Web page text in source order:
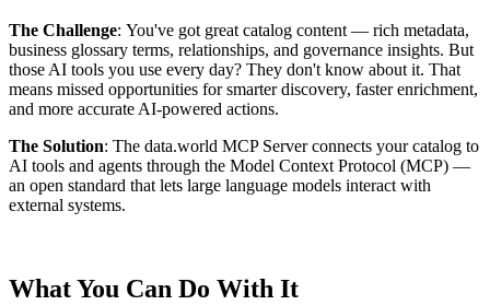
The Challenge: You've got great catalog content — rich metadata,
business glossary terms, relationships, and governance insights. But
those AI tools you use every day? They don't know about it. That
means missed opportunities for smarter discovery, faster enrichment,
and more accurate AI-powered actions.
The Solution: The data.world MCP Server connects your catalog to
AI tools and agents through the Model Context Protocol (MCP) —
an open standard that lets large language models interact with
external systems.
What You Can Do With It